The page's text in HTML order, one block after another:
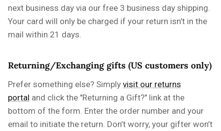
next business day via our free 3 business day shipping.
Your card will only be charged if your return isn't in the
mail within 21 days.
Returning/Exchanging gifts (US customers only)
Prefer something else? Simply visit our returns
portal and click the "Returning a Gift?" link at the
bottom of the form. Enter the order number and your
email to initiate the return. Don’t worry, your gifter won’t